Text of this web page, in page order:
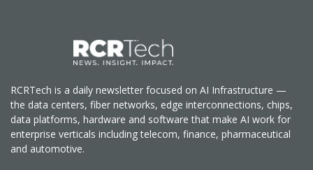
RCRTech is a daily newsletter focused on AI Infrastructure —
the data centers, fiber networks, edge interconnections, chips,
data platforms, hardware and software that make AI work for
enterprise verticals including telecom, finance, pharmaceutical
and automotive.